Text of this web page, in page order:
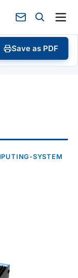
Save as PDF
SYSTEM